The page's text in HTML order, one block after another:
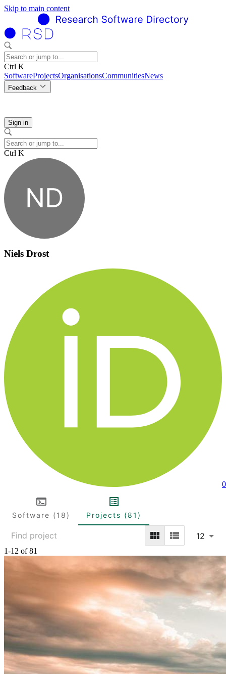
Skip to main content
Ctrl K
SoftwareProjectsOrganisationsCommunitiesNews
Feedback
Sign in
Ctrl K
ND
Niels Drost
Software (18) Projects (81)
12
1-12 of 81